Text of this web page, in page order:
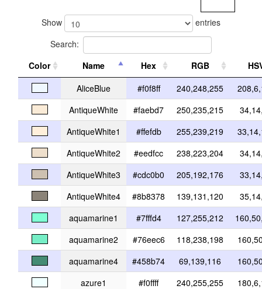
Show
entries
Search:
Color
Name Hex RGB
AliceBlue
#f0f8ff 240,248,255
AntiqueWhite
#faebd7 250,235,215
AntiqueWhite1
#ffefdb 255,239,219
AntiqueWhite2
#eedfcc 238,223,204
AntiqueWhite3
#cdc0b0 205,192,176
AntiqueWhite4
#8b8378 139,131,120
aquamarine1
#7fffd4 127,255,212
aquamarine2
#76eec6 118,238,198
aquamarine4
#458b74 69,139,116
azure1
#f0ffff 240,255,255